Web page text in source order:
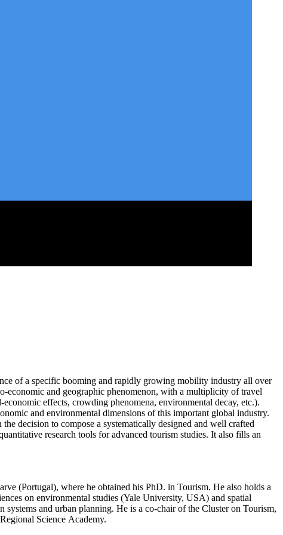
of a specific booming and rapidly growing mobility industry all over
economic and geographic phenomenon, with a multiplicity of travel
effects, crowding phenomena, environmental decay, etc.).
and environmental dimensions of this important global industry.
decision to compose a systematically designed and well crafted
research tools for advanced tourism studies. It also fills an
(Portugal), where he obtained his PhD. in Tourism. He also holds a
on environmental studies (Yale University, USA) and spatial
and urban planning. He is a co-chair of the Cluster on Tourism,
Science Academy.